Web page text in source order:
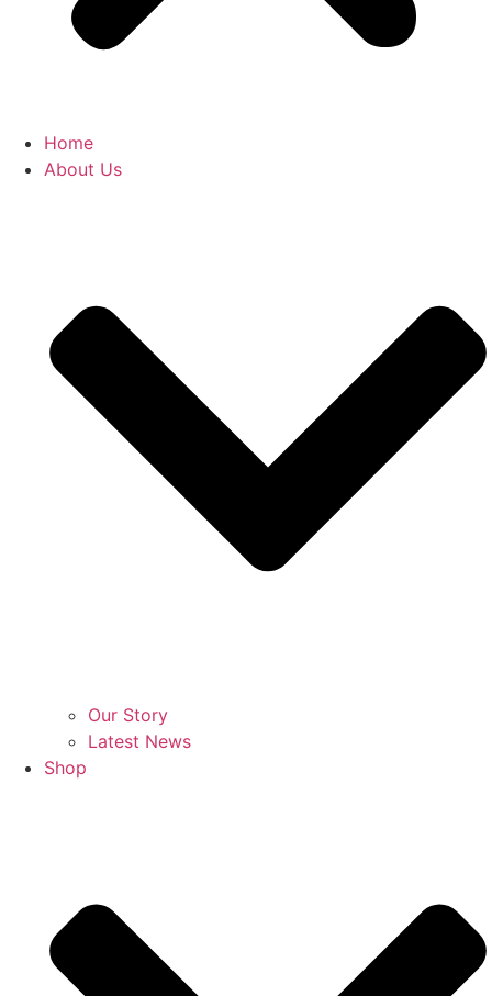
Home
About Us
Our Story
Latest News
Shop